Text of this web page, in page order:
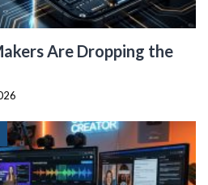
Are Dropping the